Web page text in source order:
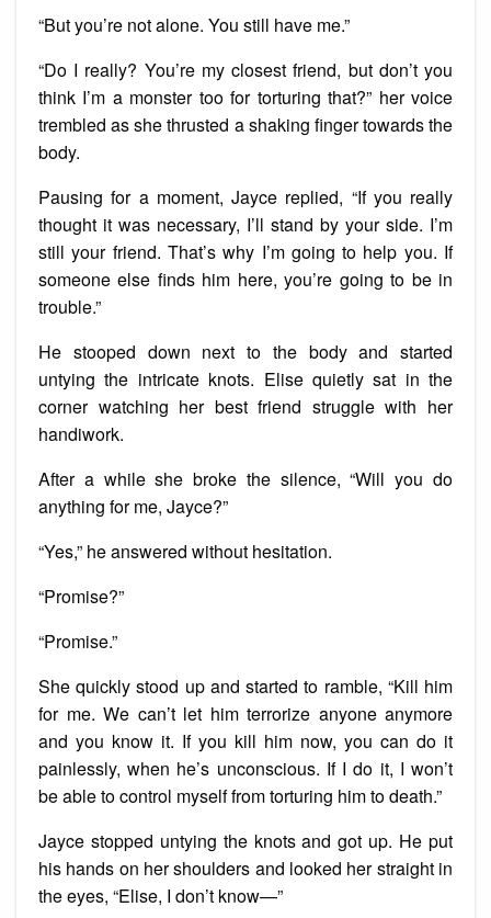
“But you’re not alone. You still have me.”
“Do I really? You’re my closest friend, but don’t you
think I’m a monster too for torturing that?” her voice
trembled as she thrusted a shaking finger towards the
body.
Pausing for a moment, Jayce replied, “If you really
thought it was necessary, I’ll stand by your side. I’m
still your friend. That’s why I’m going to help you. If
someone else finds him here, you’re going to be in
trouble.”
He stooped down next to the body and started
untying the intricate knots. Elise quietly sat in the
corner watching her best friend struggle with her
handiwork.
After a while she broke the silence, “Will you do
anything for me, Jayce?”
“Yes,” he answered without hesitation.
“Promise?”
“Promise.”
She quickly stood up and started to ramble, “Kill him
for me. We can’t let him terrorize anyone anymore
and you know it. If you kill him now, you can do it
painlessly, when he’s unconscious. If I do it, I won’t
be able to control myself from torturing him to death.”
Jayce stopped untying the knots and got up. He put
his hands on her shoulders and looked her straight in
the eyes, “Elise, I don’t know—”